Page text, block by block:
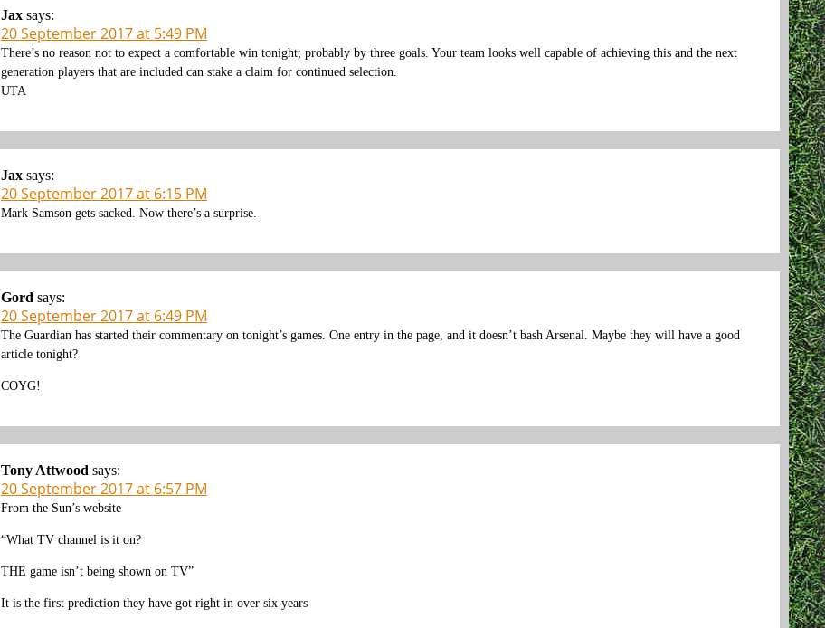
Jax says:
20 September 2017 at 5:49 PM
There’s no reason not to expect a comfortable win tonight; probably by three goals. Your team looks well capable of achieving this and the next
generation players that are included can stake a claim for continued selection.
UTA
Jax says:
20 September 2017 at 6:15 PM
Mark Samson gets sacked. Now there’s a surprise.
Gord says:
20 September 2017 at 6:49 PM
The Guardian has started their commentary on tonight’s games. One entry in the page, and it doesn’t bash Arsenal. Maybe they will have a good
article tonight?
COYG!
Tony Attwood says:
20 September 2017 at 6:57 PM
From the Sun’s website
“What TV channel is it on?
THE game isn’t being shown on TV”
It is the first prediction they have got right in over six years